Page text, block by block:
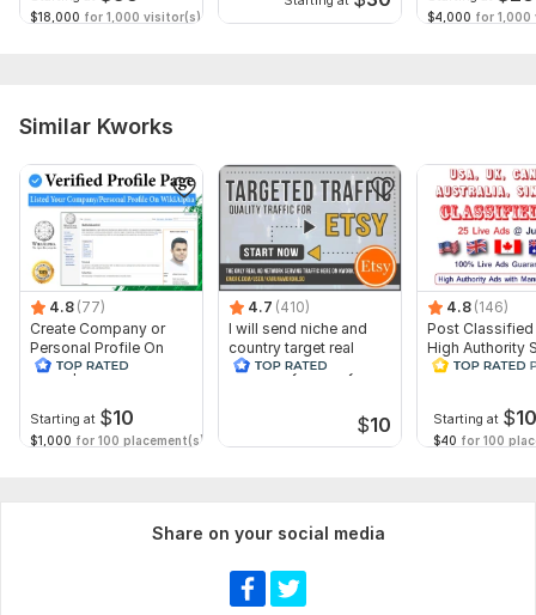
Scope of this kwork:
Klaviyo marketing campaign and flows,
$18,000 for 1,000 visitor(s) $4,000 for
Similar Kworks
4.8 (77)
Create Company or
Personal Profile On
WikiAlpha with Blue
Starting at $10
$1,000 for 100 placement(s)
4.7 (410)
I will send niche and
country target real
traffic to your Etsy
$10
4.8 (146)
Post
High Authority
Traffic and
Starting at $
$40 for 100
Share on your social media